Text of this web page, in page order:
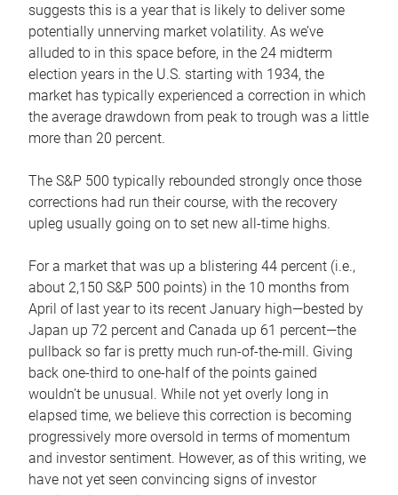
suggests this is a year that is likely to deliver some
potentially unnerving market volatility. As we’ve
alluded to in this space before, in the 24 midterm
election years in the U.S. starting with 1934, the
market has typically experienced a correction in which
the average drawdown from peak to trough was a little
more than 20 percent.
The S&P 500 typically rebounded strongly once those
corrections had run their course, with the recovery
upleg usually going on to set new all-time highs.
For a market that was up a blistering 44 percent (i.e.,
about 2,150 S&P 500 points) in the 10 months from
April of last year to its recent January high—bested by
Japan up 72 percent and Canada up 61 percent—the
pullback so far is pretty much run-of-the-mill. Giving
back one-third to one-half of the points gained
wouldn’t be unusual. While not yet overly long in
elapsed time, we believe this correction is becoming
progressively more oversold in terms of momentum
and investor sentiment. However, as of this writing, we
have not yet seen convincing signs of investor